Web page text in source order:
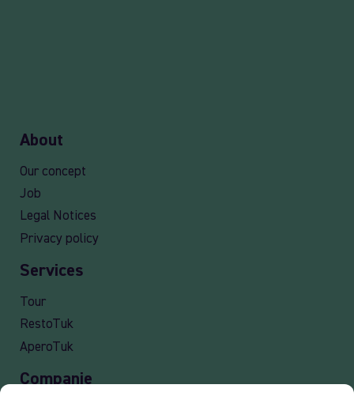
About
Our concept
Job
Legal Notices
Privacy policy
Services
Tour
RestoTuk
AperoTuk
Companie